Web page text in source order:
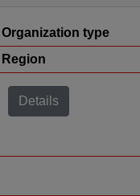
Organization type
Region
Details